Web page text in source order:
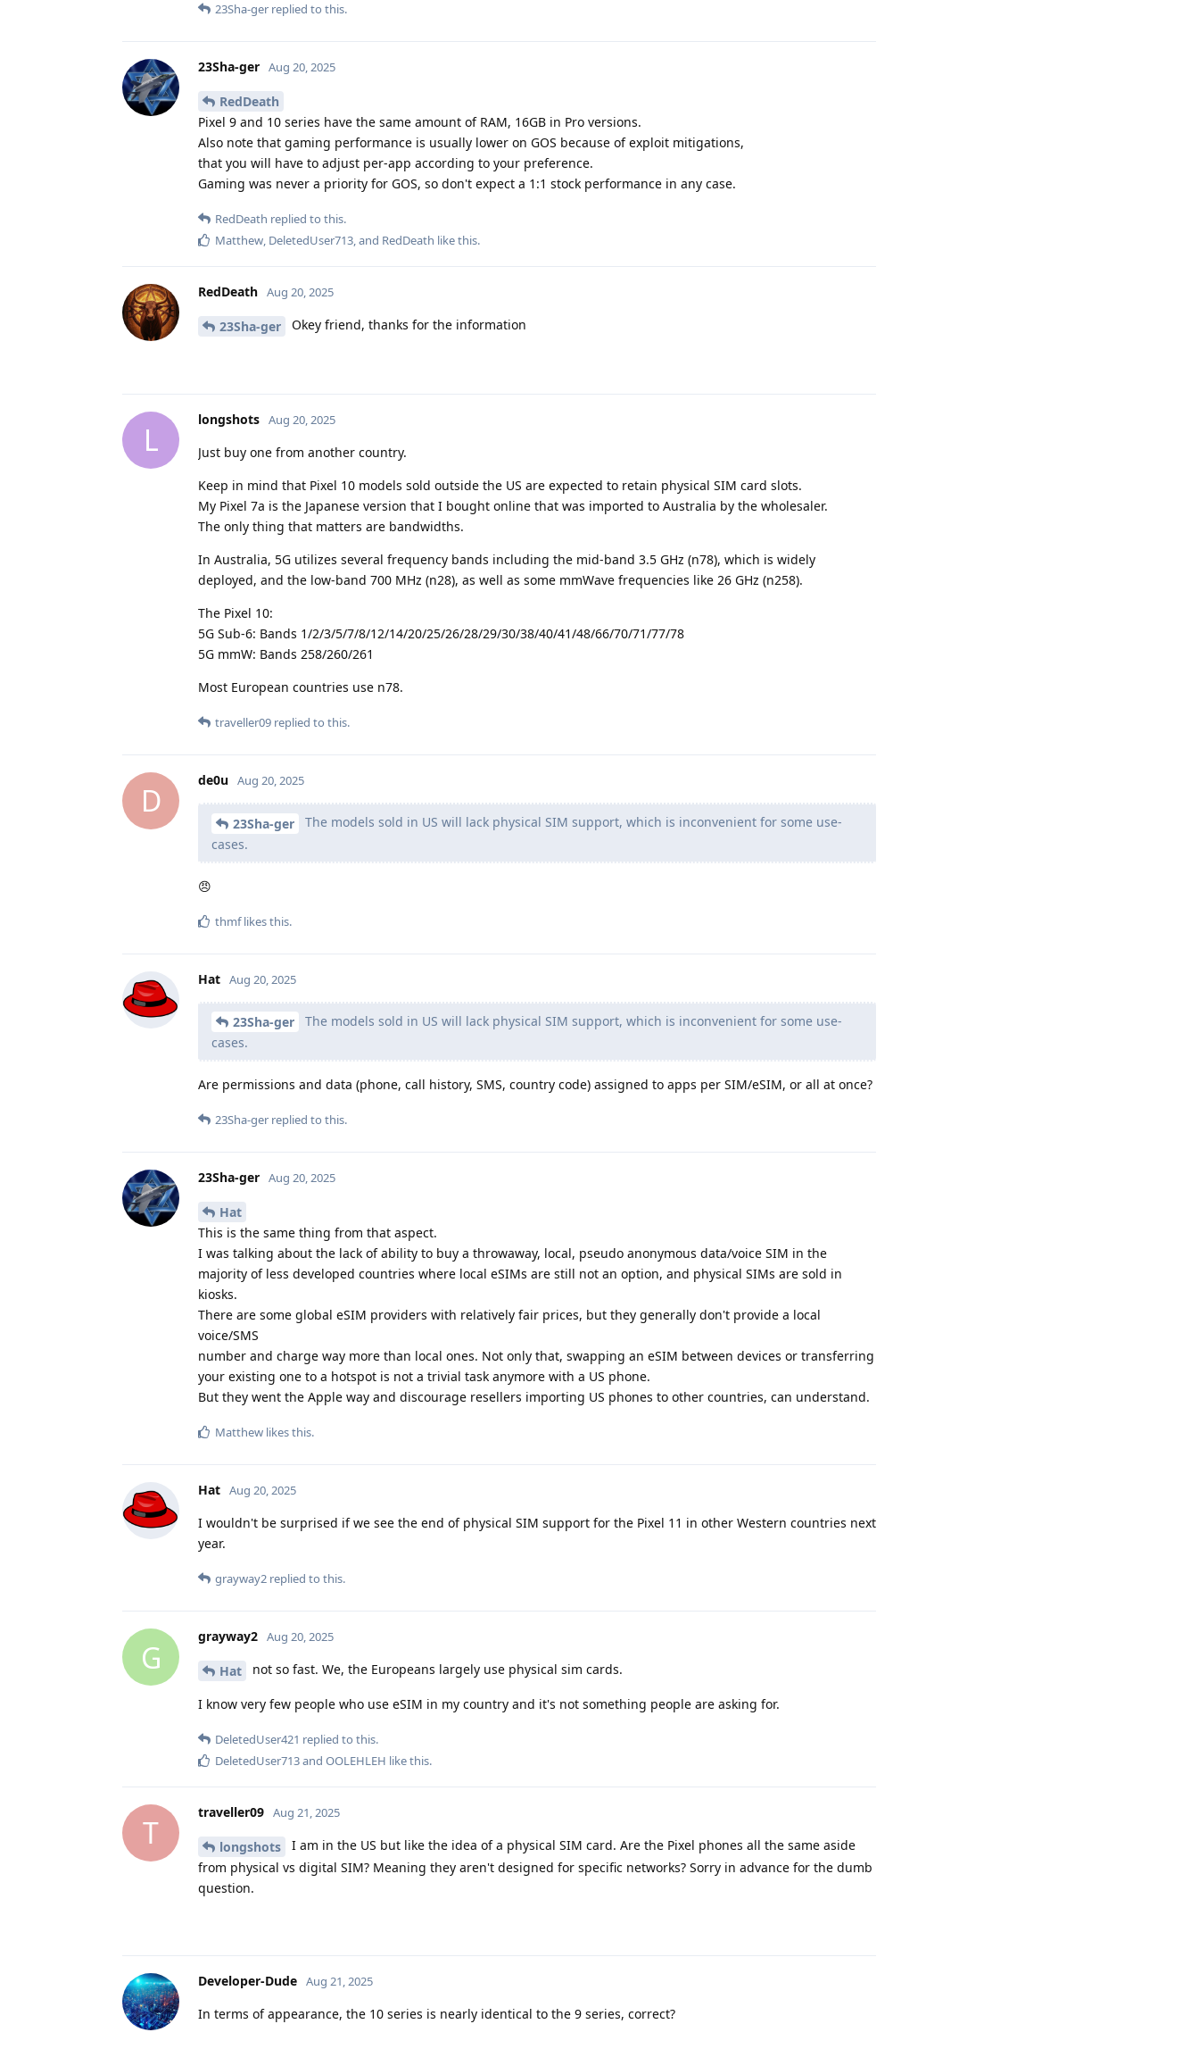
23Sha-ger replied to this.
23Sha-ger Aug 20, 2025
RedDeath
Pixel 9 and 10 series have the same amount of RAM, 16GB in Pro versions.
Also note that gaming performance is usually lower on GOS because of exploit mitigations,
that you will have to adjust per-app according to your preference.
Gaming was never a priority for GOS, so don't expect a 1:1 stock performance in any case.
RedDeath replied to this.
Matthew, DeletedUser713, and RedDeath like this.
RedDeath Aug 20, 2025
23Sha-ger Okey friend, thanks for the information
L
longshots Aug 20, 2025
Just buy one from another country.
Keep in mind that Pixel 10 models sold outside the US are expected to retain physical SIM card slots.
My Pixel 7a is the Japanese version that I bought online that was imported to Australia by the wholesaler.
The only thing that matters are bandwidths.
In Australia, 5G utilizes several frequency bands including the mid-band 3.5 GHz (n78), which is widely
deployed, and the low-band 700 MHz (n28), as well as some mmWave frequencies like 26 GHz (n258).
The Pixel 10:
5G Sub-6: Bands 1/2/3/5/7/8/12/14/20/25/26/28/29/30/38/40/41/48/66/70/71/77/78
5G mmW: Bands 258/260/261
Most European countries use n78.
traveller09 replied to this.
D
de0u Aug 20, 2025
23Sha-ger
The models sold in US will lack physical SIM support, which is inconvenient for some use-
cases.
😠
thmflikes this.
Hat Aug 20, 2025
23Sha-ger
The models sold in US will lack physical SIM support, which is inconvenient for some use-
cases.
Are permissions and data (phone, call history, SMS, country code) assigned to apps per SIM/eSIM, or all at once?
23Sha-ger replied to this.
23Sha-ger Aug 20, 2025
Hat
This is the same thing from that aspect.
I was talking about the lack of ability to buy a throwaway, local, pseudo anonymous data/voice SIM in the
majority of less developed countries where local eSIMs are still not an option, and physical SIMs are sold in
kiosks.
There are some global eSIM providers with relatively fair prices, but they generally don't provide a local
voice/SMS
number and charge way more than local ones. Not only that, swapping an eSIM between devices or transferring
your existing one to a hotspot is not a trivial task anymore with a US phone.
But they went the Apple way and discourage resellers importing US phones to other countries, can understand.
Matthew likes this.
Hat Aug 20, 2025
I wouldn't be surprised if we see the end of physical SIM support for the Pixel 11 in other Western countries next
year.
grayway2 replied to this.
G
grayway2 Aug 20, 2025
Hat not so fast. We, the Europeans largely use physical sim cards.
I know very few people who use eSIM in my country and it's not something people are asking for.
DeletedUser421 replied to this.
DeletedUser713and OOLEHLEH like this.
T
traveller09 Aug 21, 2025
longshots
I am in the US but like the idea of a physical SIM card. Are the Pixel phones all the same aside
from physical vs digital SIM? Meaning they aren't designed for specific networks? Sorry in advance for the dumb
question.
Developer-Dude Aug 21, 2025
In terms of appearance, the 10 series is nearly identical to the 9 series, correct?